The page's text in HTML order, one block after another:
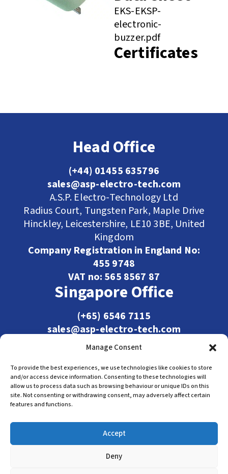
Manage Consent
To provide the best experiences, we use technologies like cookies to store
and/or access device information. Consenting to these technologies will
allow us to process data such as browsing behaviour or unique IDs on this
site. Not consenting or withdrawing consent, may adversely affect certain
features and functions.
Accept
Deny
EKS-EKSP-
electronic-
buzzer.pdf
Certificates
Head Office
(+44) 01455 635796
sales@asp-electro-tech.com
A.S.P. Electro-Technology Ltd
Radius Court, Tungsten Park, Maple Drive
Hinckley, Leicestershire, LE10 3BE, United
Kingdom
Company Registration in England No:
455 9748
VAT no: 565 8567 87
Singapore Office
(+65) 6546 7115
sales@asp-electro-tech.com
Admiralty Int'l Bldg
31 Loyang Crescent
Singapore 509013